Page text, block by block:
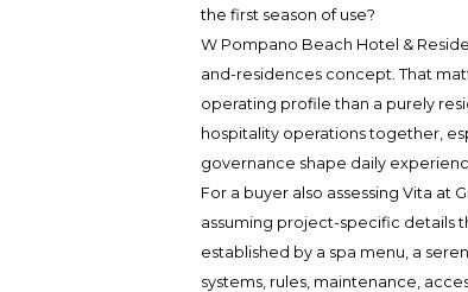
the first season of use?
W Pompano Beach Hotel &
and-residences concept. That
operating profile than a purely
hospitality operations together,
governance shape daily
For a buyer also assessing Vita at
assuming project-specific details
established by a spa menu, a
systems, rules, maintenance,